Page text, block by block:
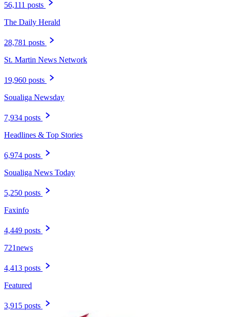
56,111 posts
The Daily Herald
28,781 posts
St. Martin News Network
19,960 posts
Soualiga Newsday
7,934 posts
Headlines & Top Stories
6,974 posts
Soualiga News Today
5,250 posts
Faxinfo
4,449 posts
721news
4,413 posts
Featured
3,915 posts